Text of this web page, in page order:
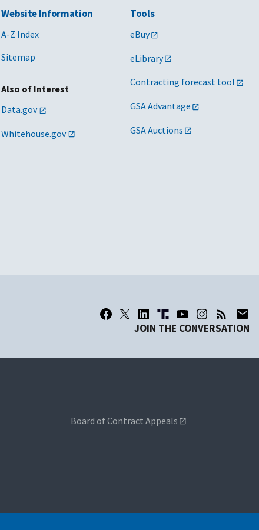
Website Information
A-Z Index
Sitemap
Also of Interest
Data.gov
Whitehouse.gov
Tools
eBuy
eLibrary
Contracting forecast tool
GSA Advantage
GSA Auctions
JOIN THE CONVERSATION
Board of Contract Appeals